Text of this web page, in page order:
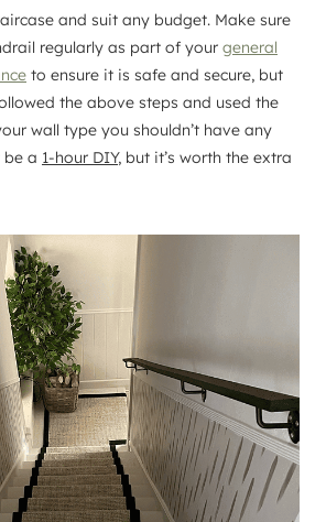
and suit any budget. Make sure
regularly as part of your general
to ensure it is safe and secure, but
the above steps and used the
wall type you shouldn’t have any
be a 1-hour DIY, but it’s worth the extra